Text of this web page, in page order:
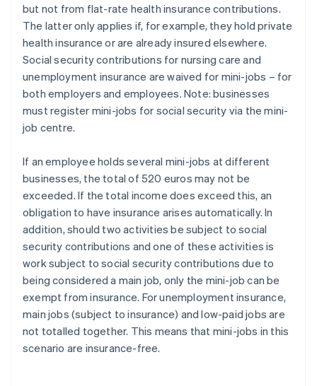
but not from flat-rate health insurance contributions.
The latter only applies if, for example, they hold private
health insurance or are already insured elsewhere.
Social security contributions for nursing care and
unemployment insurance are waived for mini-jobs – for
both employers and employees. Note: businesses
must register mini-jobs for social security via the mini-
job centre.
If an employee holds several mini-jobs at different
businesses, the total of 520 euros may not be
exceeded. If the total income does exceed this, an
obligation to have insurance arises automatically. In
addition, should two activities be subject to social
security contributions and one of these activities is
work subject to social security contributions due to
being considered a main job, only the mini-job can be
exempt from insurance. For unemployment insurance,
main jobs (subject to insurance) and low-paid jobs are
not totalled together. This means that mini-jobs in this
scenario are insurance-free.